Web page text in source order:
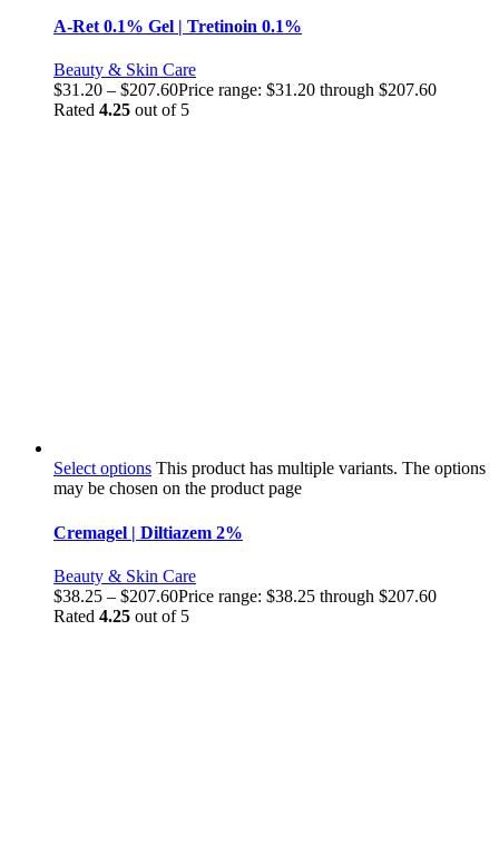
A-Ret 0.1% Gel | Tretinoin 0.1%
Beauty & Skin Care
$31.20 – $207.60Price range: $31.20 through $207.60
Rated 4.25 out of 5
Select options This product has multiple variants. The options
may be chosen on the product page
Cremagel | Diltiazem 2%
Beauty & Skin Care
$38.25 – $207.60Price range: $38.25 through $207.60
Rated 4.25 out of 5